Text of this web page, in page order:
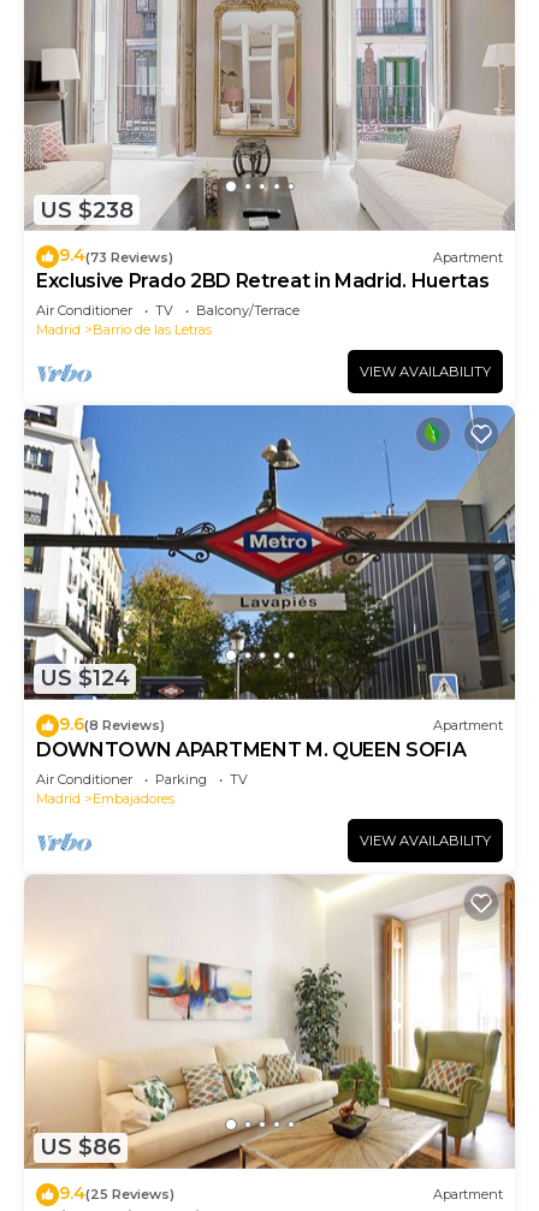
US $238
9.4(73 Reviews) Apartment
Exclusive Prado 2BD Retreat in Madrid. Huertas
Air Conditioner TV
Balcony/Terrace
Madrid
Barrio de las Letras
VIEW AVAILABILITY
US $124
9.6(8 Reviews) Apartment
DOWNTOWN APARTMENT M. QUEEN SOFIA
Air Conditioner Parking
TV
Madrid
Embajadores
VIEW AVAILABILITY
US $86
9.4(25 Reviews) Apartment